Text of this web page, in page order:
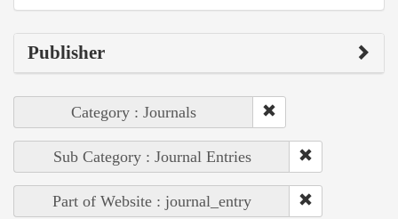
Publisher
Category : Journals
Sub Category : Journal Entries
Part of Website : journal_entry